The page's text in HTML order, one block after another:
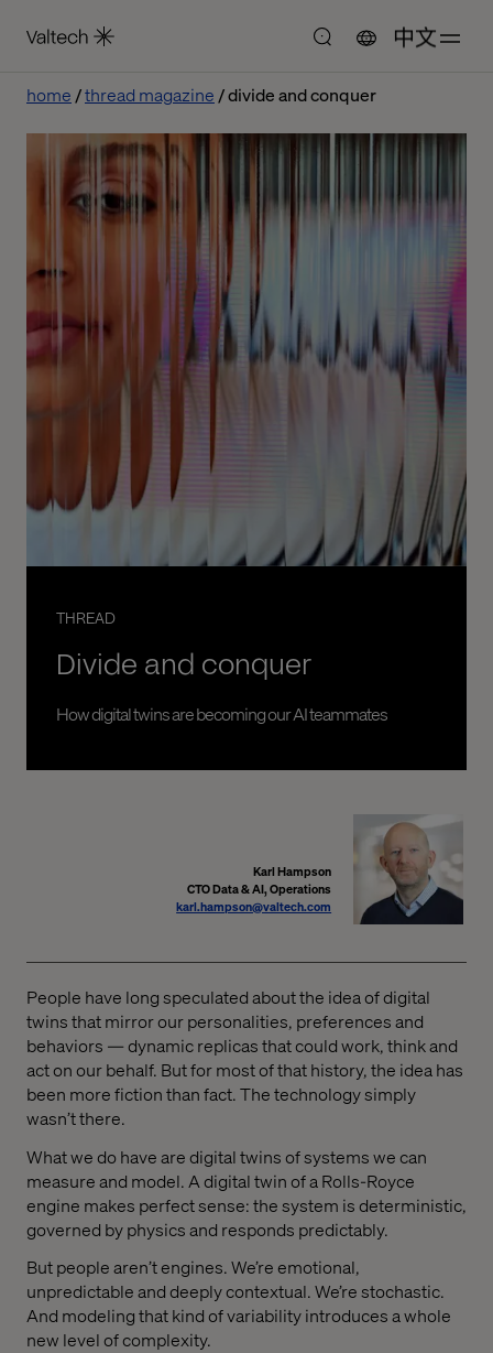
中文
home thread magazine divide and conquer
THREAD
Divide and conquer
How digital twins are becoming our AI teammates
Karl Hampson
CTO Data & AI, Operations
karl.hampson@valtech.com
People have long speculated about the idea of digital
twins that mirror our personalities, preferences and
behaviors — dynamic replicas that could work, think and
act on our behalf. But for most of that history, the idea has
been more fiction than fact. The technology simply
wasn’t there.
What we do have are digital twins of systems we can
measure and model. A digital twin of a Rolls-Royce
engine makes perfect sense: the system is deterministic,
governed by physics and responds predictably.
But people aren’t engines. We’re emotional,
unpredictable and deeply contextual. We’re stochastic.
And modeling that kind of variability introduces a whole
new level of complexity.